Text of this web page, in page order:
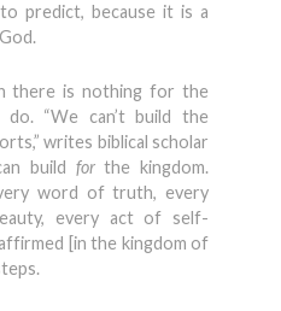
predict, because it is a
there is nothing for the
“We can’t build the
writes biblical scholar
build forthe kingdom.
word of truth, every
every act of self-
[in the kingdom of